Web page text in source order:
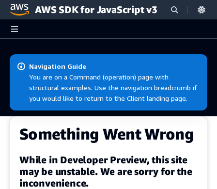
Skip to main content
AWS SDK for JavaScript v3
Navigation Guide
You are on a Command (operation) page with
structural examples. Use the navigation breadcrumb if
you would like to return to the Client landing page.
Something Went Wrong
While in Developer Preview, this site
may be unstable. We are sorry for the
inconvenience.